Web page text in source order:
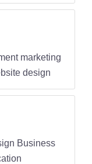
marketing
design
Business